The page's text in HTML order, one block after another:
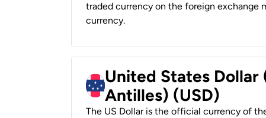
traded currency on the foreign exchange
currency.
United States
Antilles) (USD)
The US Dollar is the official currency of